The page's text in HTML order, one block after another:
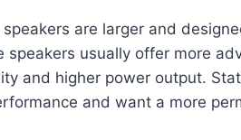
are larger and
speakers usually offer more
and higher power output.
and want a more